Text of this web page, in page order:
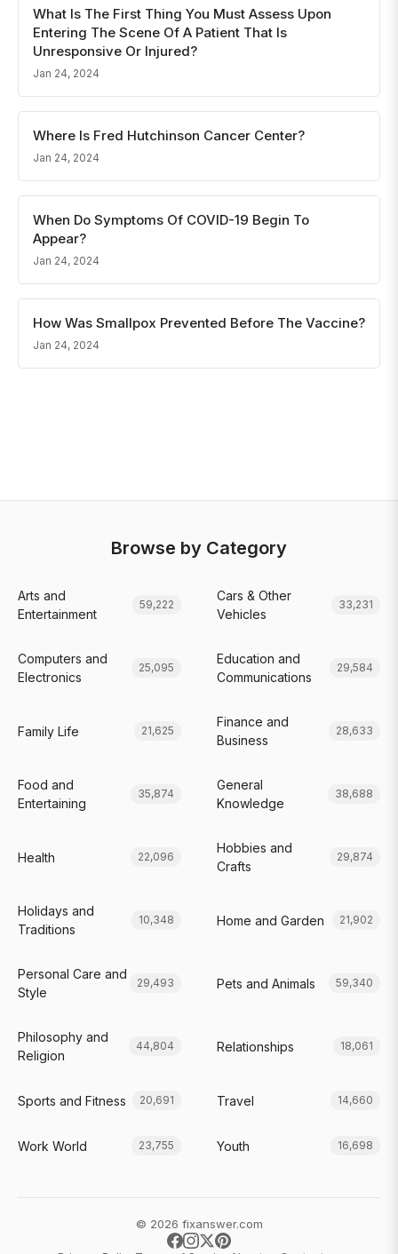
What Is The First Thing You Must Assess Upon
Entering The Scene Of A Patient That Is
Unresponsive Or Injured?
Jan 24, 2024
Where Is Fred Hutchinson Cancer Center?
Jan 24, 2024
When Do Symptoms Of COVID-19 Begin To
Appear?
Jan 24, 2024
How Was Smallpox Prevented Before The Vaccine?
Jan 24, 2024
Browse by Category
Arts and
Entertainment
59,222
Cars & Other
Vehicles
33,231
Computers and
Electronics
25,095
Education and
Communications
29,584
Family Life 21,625
Finance and
Business
28,633
Food and
Entertaining
35,874
General
Knowledge
38,688
Health 22,096
Hobbies and
Crafts
29,874
Holidays and
Traditions
10,348 Home and Garden 21,902
Personal Care and
Style
29,493 Pets and Animals 59,340
Philosophy and
Religion
44,804 Relationships 18,061
Sports and Fitness 20,691 Travel 14,660
Work World 23,755 Youth 16,698
© 2026 fixanswer.com